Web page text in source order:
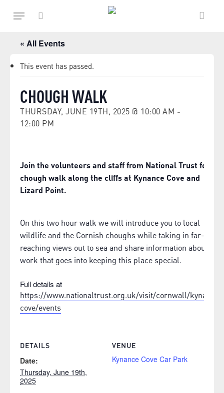
main
Menu
« All Events
This event has passed.
CHOUGH WALK
THURSDAY, JUNE 19TH, 2025 @ 10:00 AM -
12:00 PM
Join the volunteers and staff from National Trust for a
chough walk along the cliffs at Kynance Cove and
Lizard Point.
On this two hour walk we will introduce you to local
wildlife and the Cornish choughs while taking in far-
reaching views out to sea and share information about the
work that goes into keeping this place special.
Full details at
https://www.nationaltrust.org.uk/visit/cornwall/kynance-
cove/events
DETAILS
Date:
Thursday, June 19th,
2025
VENUE
Kynance Cove Car Park